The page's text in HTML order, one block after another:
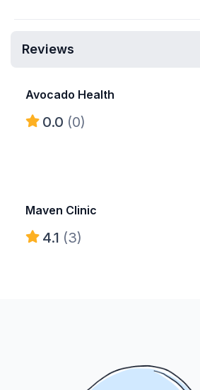
Reviews
Avocado Health
0.0 (0)
Maven Clinic
4.1 (3)